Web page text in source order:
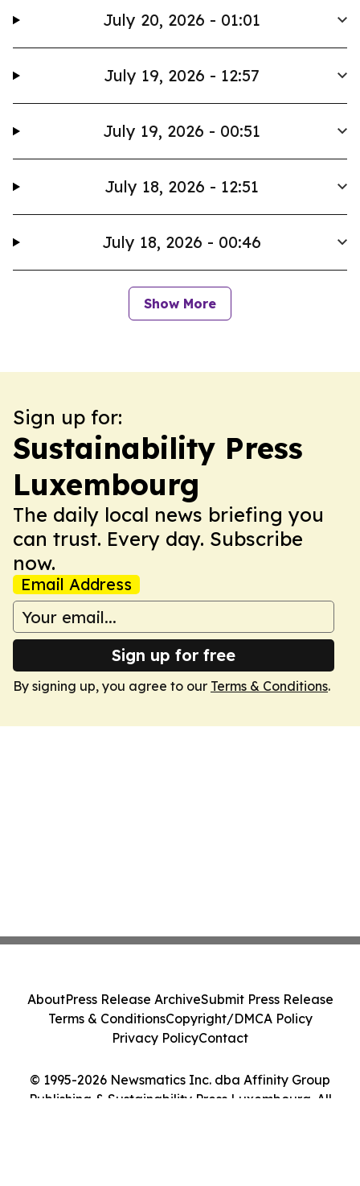
July 20, 2026 - 01:01
July 19, 2026 - 12:57
July 19, 2026 - 00:51
July 18, 2026 - 12:51
July 18, 2026 - 00:46
Show More
Sign up for:
Sustainability Press
Luxembourg
The daily local news briefing you
can trust. Every day. Subscribe
now.
Email Address
Sign up for free
By signing up, you agree to our Terms & Conditions.
© 1995-2026 Newsmatics Inc. dba Affinity Group
Publishing & Sustainability Press Luxembourg. All
AboutPress Release ArchiveSubmit Press Release
Terms & ConditionsCopyright/DMCA Policy
Privacy PolicyContact